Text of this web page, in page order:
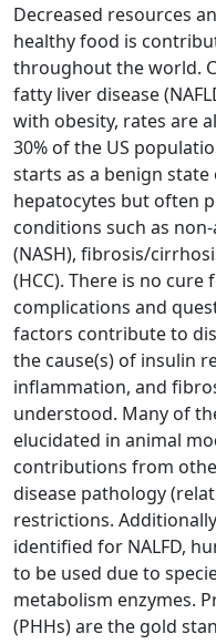
Decreased resources
healthy food is
throughout the world.
fatty liver disease
with obesity, rates are
30% of the US
starts as a benign
hepatocytes but often
conditions such as
(NASH), fibrosis/
(HCC). There is no
complications and
factors contribute to
the cause(s) of insulin
inflammation, and
understood. Many of
elucidated in animal
contributions from
disease pathology
restrictions.
identified for NALFD,
to be used due to
metabolism enzymes.
(PHHs) are the gold